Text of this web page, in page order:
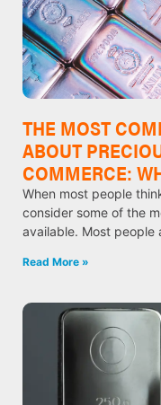
THE MOST
ABOUT
COMMERCE:
When most people
consider some of the
available. Most people
Read More »